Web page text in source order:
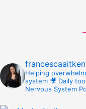
francescaaitken
Helping
system 🎥 Daily
Nervous System